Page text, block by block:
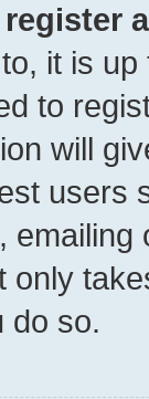
it is
to
will
users
only
do so.